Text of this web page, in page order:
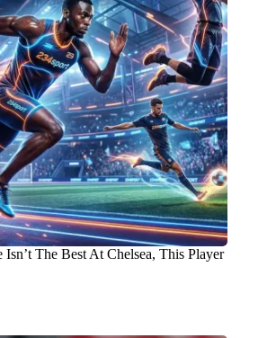
The Best At Chelsea, This Player